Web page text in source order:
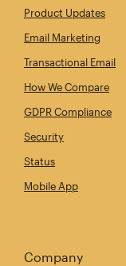
Product Updates
Email Marketing
Transactional Email
How We Compare
GDPR Compliance
Security
Status
Mobile App
Company